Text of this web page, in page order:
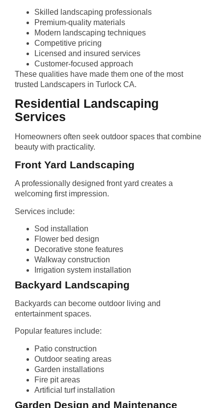
Skilled landscaping professionals
Premium-quality materials
Modern landscaping techniques
Competitive pricing
Licensed and insured services
Customer-focused approach
These qualities have made them one of the most
trusted Landscapers in Turlock CA.
Residential Landscaping
Services
Homeowners often seek outdoor spaces that combine
beauty with practicality.
Front Yard Landscaping
A professionally designed front yard creates a
welcoming first impression.
Services include:
Sod installation
Flower bed design
Decorative stone features
Walkway construction
Irrigation system installation
Backyard Landscaping
Backyards can become outdoor living and
entertainment spaces.
Popular features include:
Patio construction
Outdoor seating areas
Garden installations
Fire pit areas
Artificial turf installation
Garden Design and Maintenance